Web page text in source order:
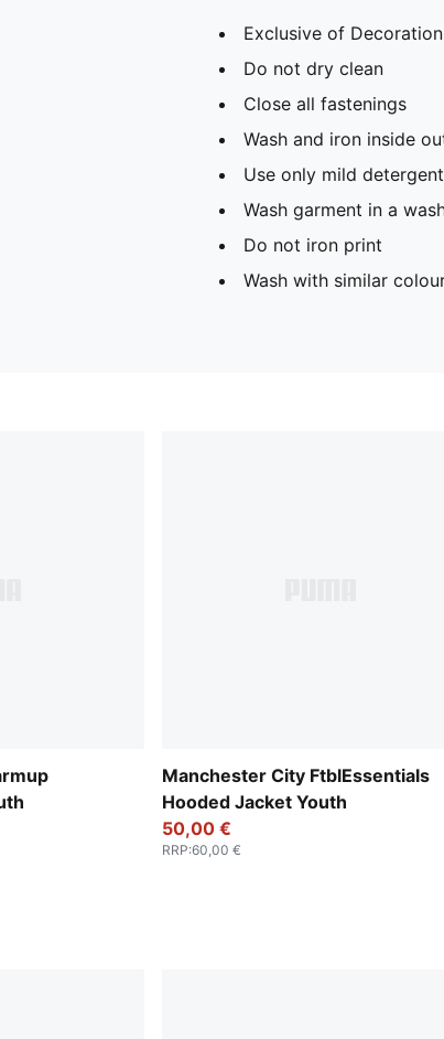
Exclusive of Decoration
Do not dry clean
Close all fastenings
Wash and iron inside
Use only mild detergent
Wash garment in a
Do not iron print
Wash with similar
Manchester City FtblEssentials
Hooded Jacket Youth
50,00 €
RRP:60,00 €